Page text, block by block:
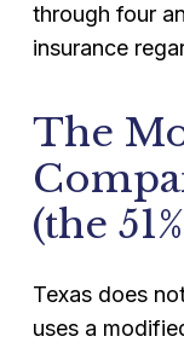
through four
insurance
The
(the
Texas does
uses a